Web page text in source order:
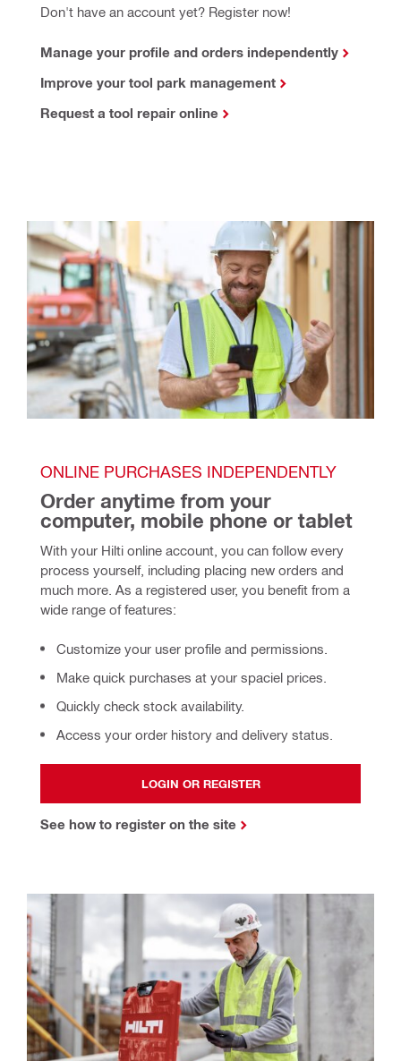
Don't have an account yet? Register now!
Manage your profile and orders independently
Improve your tool park management
Request a tool repair online
ONLINE PURCHASES INDEPENDENTLY
Order anytime from your
computer, mobile phone or tablet
With your Hilti online account, you can follow every
process yourself, including placing new orders and
much more. As a registered user, you benefit from a
wide range of features:
Customize your user profile and permissions.
Make quick purchases at your spaciel prices.
Quickly check stock availability.
Access your order history and delivery status.
LOGIN OR REGISTER
See how to register on the site